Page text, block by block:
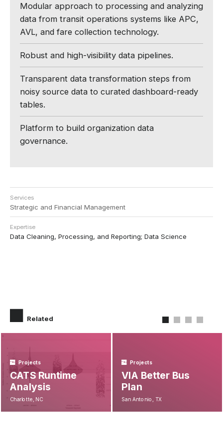
Modular approach to processing and analyzing
data from transit operations systems like APC,
AVL, and fare collection technology.
Robust and high-visibility data pipelines.
Transparent data transformation steps from
noisy source data to curated dashboard-ready
tables.
Platform to build organization data
governance.
Services
Strategic and Financial Management
Expertise
Data Cleaning, Processing, and Reporting; Data Science
Related
Projects
CATS Runtime
Analysis
Charlotte, NC
Projects
VIA Better Bus
Plan
San Antonio, TX